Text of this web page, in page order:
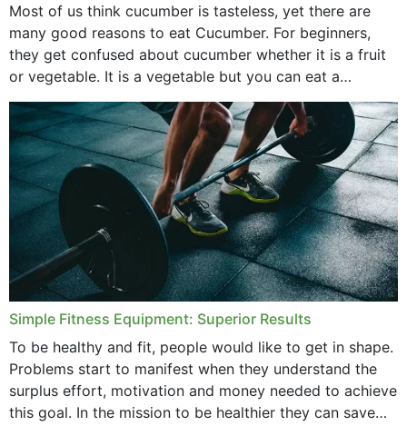
Most of us think cucumber is tasteless, yet there are
many good reasons to eat Cucumber. For beginners,
they get confused about cucumber whether it is a fruit
or vegetable. It is a vegetable but you can eat a
cucumber...
Simple Fitness Equipment: Superior Results
To be healthy and fit, people would like to get in shape.
Problems start to manifest when they understand the
surplus effort, motivation and money needed to achieve
this goal. In the mission to be healthier they can save